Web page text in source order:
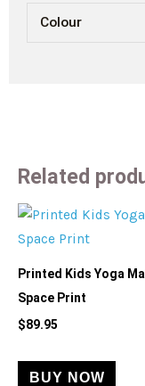
Colour
Related
Printed Kids Yoga
Space Print
$89.95
BUY NOW